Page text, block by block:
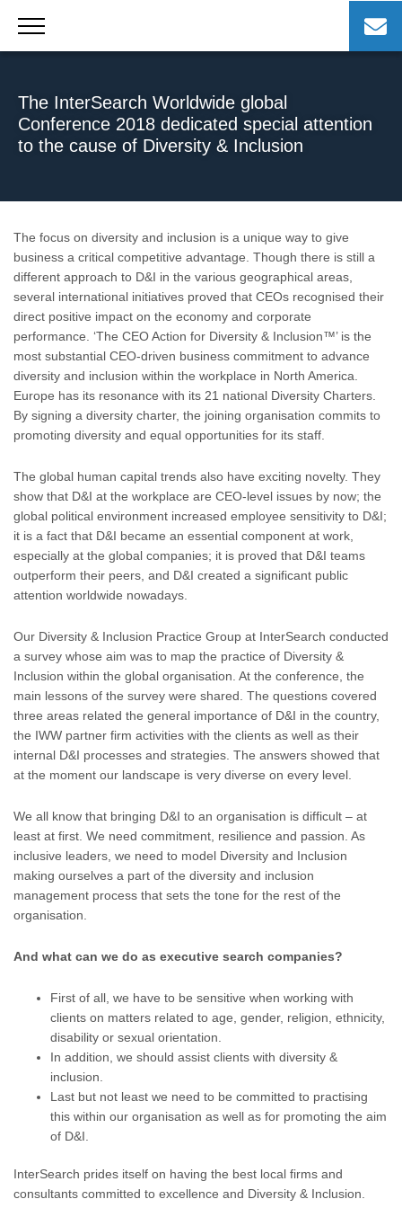
content
The InterSearch Worldwide global
Conference 2018 dedicated special attention
to the cause of Diversity & Inclusion
The focus on diversity and inclusion is a unique way to give
business a critical competitive advantage. Though there is still a
different approach to D&I in the various geographical areas,
several international initiatives proved that CEOs recognised their
direct positive impact on the economy and corporate
performance. ‘The CEO Action for Diversity & Inclusion™’ is the
most substantial CEO-driven business commitment to advance
diversity and inclusion within the workplace in North America.
Europe has its resonance with its 21 national Diversity Charters.
By signing a diversity charter, the joining organisation commits to
promoting diversity and equal opportunities for its staff.
The global human capital trends also have exciting novelty. They
show that D&I at the workplace are CEO-level issues by now; the
global political environment increased employee sensitivity to D&I;
it is a fact that D&I became an essential component at work,
especially at the global companies; it is proved that D&I teams
outperform their peers, and D&I created a significant public
attention worldwide nowadays.
Our Diversity & Inclusion Practice Group at InterSearch conducted
a survey whose aim was to map the practice of Diversity &
Inclusion within the global organisation. At the conference, the
main lessons of the survey were shared. The questions covered
three areas related the general importance of D&I in the country,
the IWW partner firm activities with the clients as well as their
internal D&I processes and strategies. The answers showed that
at the moment our landscape is very diverse on every level.
We all know that bringing D&I to an organisation is difficult – at
least at first. We need commitment, resilience and passion. As
inclusive leaders, we need to model Diversity and Inclusion
making ourselves a part of the diversity and inclusion
management process that sets the tone for the rest of the
organisation.
And what can we do as executive search companies?
First of all, we have to be sensitive when working with
clients on matters related to age, gender, religion, ethnicity,
disability or sexual orientation.
In addition, we should assist clients with diversity &
inclusion.
Last but not least we need to be committed to practising
this within our organisation as well as for promoting the aim
of D&I.
InterSearch prides itself on having the best local firms and
consultants committed to excellence and Diversity & Inclusion.